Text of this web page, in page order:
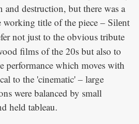
destruction, but there was a
working title of the piece – Silent
not just to the obvious tribute
films of the 20s but also to
performance which moves with
to the 'cinematic' – large
were balanced by small
held tableau.